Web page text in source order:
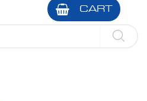
CART